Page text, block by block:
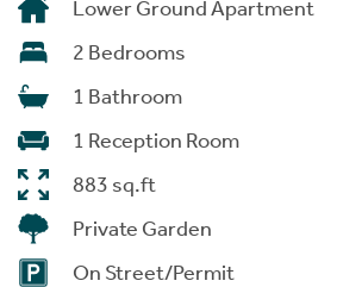
Lower Ground Apartment
2 Bedrooms
1 Bathroom
1 Reception Room
883 sq.ft
Private Garden
On Street/Permit